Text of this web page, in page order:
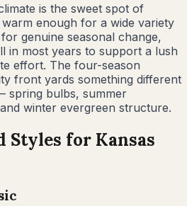
is the sweet spot of
enough for a wide variety
genuine seasonal change,
in most years to support a lush
effort. The four-season
front yards something different
spring bulbs, summer
winter evergreen structure.
Styles for Kansas